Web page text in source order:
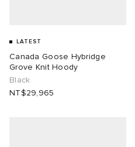
LATEST
Canada Goose Hybridge
Grove Knit Hoody
Black
NT$29,965